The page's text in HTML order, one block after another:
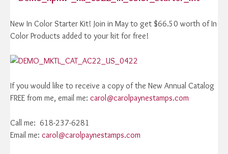
New In Color Starter Kit! Join in May to get $66.50 worth of In
Color Products added to your kit for free!
If you would like to receive a copy of the New Annual Catalog
FREE from me, email me: carol@carolpaynestamps.com
Call me: 618-237-6281
Email me: carol@carolpaynestamps.com